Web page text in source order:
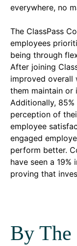
everywhere, no
The ClassPass
employees
being through
After joining
improved overall
them maintain or
Additionally,
perception of
employee
engaged
perform better.
have seen a
proving that
By The